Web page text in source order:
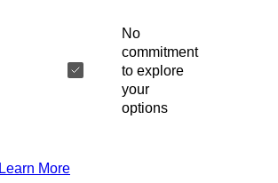
No
commitment
to explore
your
options
Learn More